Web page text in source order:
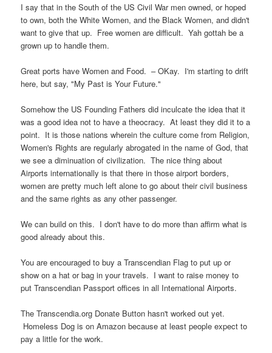
I say that in the South of the US Civil War men owned, or hoped
to own, both the White Women, and the Black Women, and didn't
want to give that up. Free women are difficult. Yah gottah be a
grown up to handle them.
Great ports have Women and Food. – OKay. I'm starting to drift
here, but say, "My Past is Your Future."
Somehow the US Founding Fathers did inculcate the idea that it
was a good idea not to have a theocracy. At least they did it to a
point. It is those nations wherein the culture come from Religion,
Women's Rights are regularly abrogated in the name of God, that
we see a diminuation of civilization. The nice thing about
Airports internationally is that there in those airport borders,
women are pretty much left alone to go about their civil business
and the same rights as any other passenger.
We can build on this. I don't have to do more than affirm what is
good already about this.
You are encouraged to buy a Transcendian Flag to put up or
show on a hat or bag in your travels. I want to raise money to
put Transcendian Passport offices in all International Airports.
The Transcendia.org Donate Button hasn't worked out yet.
Homeless Dog is on Amazon because at least people expect to
pay a little for the work.